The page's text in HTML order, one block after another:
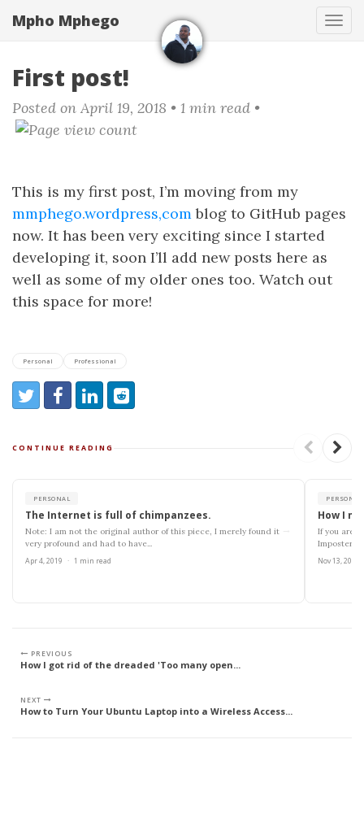
to
content
Mpho Mphego
First post!
Posted on April 19, 2018 • 1 min read •
This is my first post, I’m moving from my
mmphego.wordpress,comblog to GitHub pages
now. It has been very exciting since I started
developing it, soon I’ll add new posts here as
well as some of my older ones too. Watch out
this space for more!
Personal Professional
Share:
Share on Twitter
Share on Facebook
Share on LinkedIn
Reddit
CONTINUE READING
PERSONAL
The Internet is full of chimpanzees.
Note: I am not the original author of this piece, I merely found it
very profound and had to have...
Apr 4, 2019 · 1 min read
PERSONAL
How I
If you are
Imposter
Nov 13, 2018
PREVIOUS
How I got rid of the dreaded 'Too many open...
NEXT
How to Turn Your Ubuntu Laptop into a Wireless Access...